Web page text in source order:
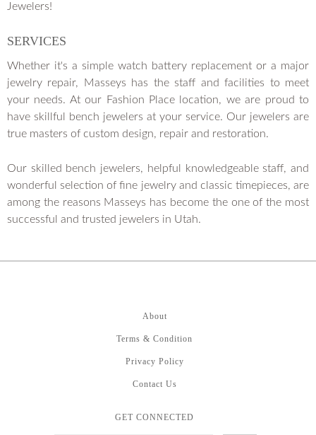
Jewelers!
SERVICES
Whether it's a simple watch battery replacement or a major
jewelry repair, Masseys has the staff and facilities to meet
your needs. At our Fashion Place location, we are proud to
have skillful bench jewelers at your service. Our jewelers are
true masters of custom design, repair and restoration.
Our skilled bench jewelers, helpful knowledgeable staff, and
wonderful selection of fine jewelry and classic timepieces, are
among the reasons Masseys has become the one of the most
successful and trusted jewelers in Utah.
About
Terms & Condition
Privacy Policy
Contact Us
GET CONNECTED